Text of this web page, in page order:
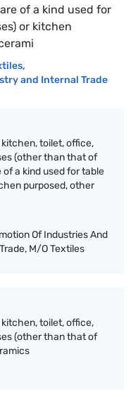
of a kind used for
or kitchen
,
and Internal Trade
toilet, office,
(other than that of
a kind used for table
purposed, other
Of Industries And
M/O Textiles
toilet, office,
(other than that of